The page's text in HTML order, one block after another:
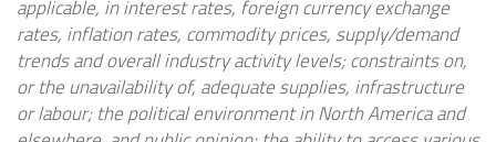
applicable, in interest rates, foreign currency exchange
rates, inflation rates, commodity prices, supply/demand
trends and overall industry activity levels; constraints on,
or the unavailability of, adequate supplies, infrastructure
or labour; the political environment in North America and